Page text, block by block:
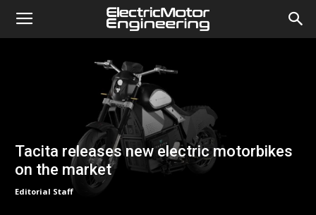
Tacita releases new electric motorbikes
on the market
Editorial Staff